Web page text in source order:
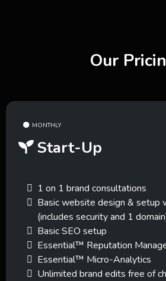
Our
MONTHLY
Start-Up
1 on 1 brand consultations
Basic website design & setup
(includes security and 1
Basic SEO setup
Essential™ Reputation
Essential™ Micro-Analytics
Unlimited brand edits free of